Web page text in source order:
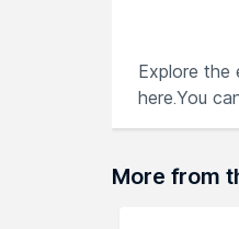
Explore the
here.You
More from